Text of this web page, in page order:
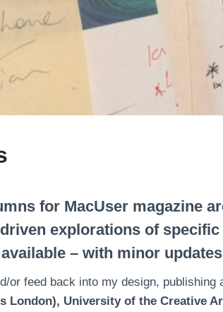
for MacUser magazine
explorations of
– with minor
or feed back into my design,
London), University of the Creative